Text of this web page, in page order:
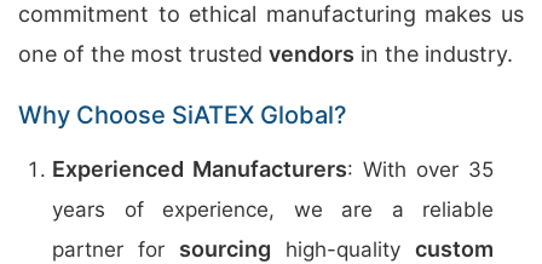
commitment to ethical manufacturing makes us
one of the most trusted vendors in the industry.
Why Choose SiATEX Global?
Experienced Manufacturers: With over 35
years of experience, we are a reliable
partner for sourcing high-quality custom